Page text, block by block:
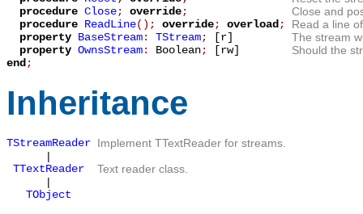
procedure Close; override;
Close and
procedure ReadLine(); override; overload;
Read a line
property BaseStream: TStream; [r]
The stream
property OwnsStream: Boolean; [rw]
Should the
end;
Inheritance
TStreamReader Implement TTextReader for streams.
|
TTextReader
Text reader class.
|
TObject